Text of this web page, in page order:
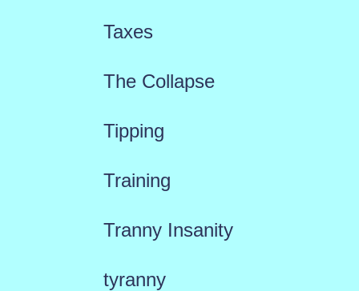
Taxes
The Collapse
Tipping
Training
Tranny Insanity
tyranny